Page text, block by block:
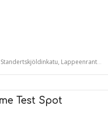
Lappeenranta, Suomi
Test Spot